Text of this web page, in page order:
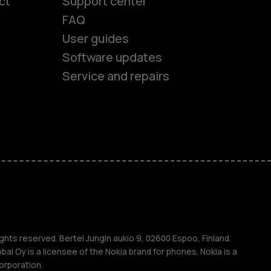
FAQ
User guides
Software updates
Service and repairs
reserved. Bertel Jungin aukio 9, 02600 Espoo, Finland.
Oy is a licensee of the Nokia brand for phones. Nokia is a